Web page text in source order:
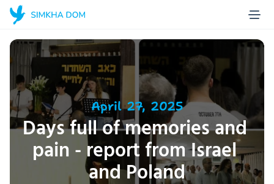
Blog
About us
Projects
Stories
Contact
Make a donation
April 27, 2025
Days full of memories and
pain - report from Israel
and Poland